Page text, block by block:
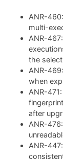
ANR-
multi-
ANR-
the
ANR-
when
ANR-
after
ANR-
ANR-